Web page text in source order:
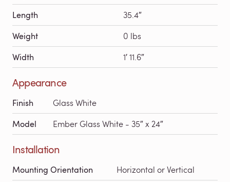
Length 35.4″
Weight 0 lbs
Width 1′ 11.6″
Appearance
Finish Glass White
Model Ember Glass White - 35″ x 24″
Installation
Mounting Orientation Horizontal or Vertical